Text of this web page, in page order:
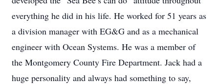
everything he did in his life. He worked for 51 years as
a division manager with EG&G and as a mechanical
engineer with Ocean Systems. He was a member of
the Montgomery County Fire Department. Jack had a
huge personality and always had something to say,